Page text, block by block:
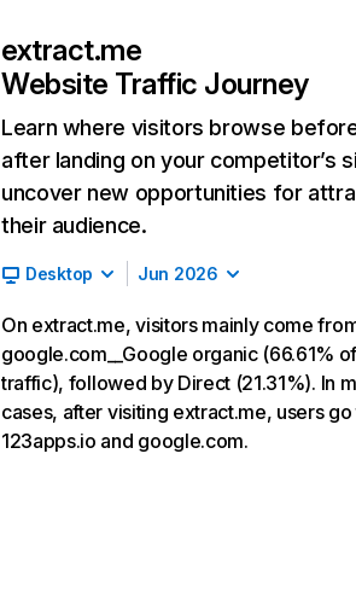
extract.me
Website Traffic Journey
Learn where visitors browse
after landing on your competitor’s
uncover new opportunities for
their audience.
Desktop Jun 2026
On extract.me, visitors mainly come
google.com__Google organic (66.61%
traffic), followed by Direct (21.31%). In
cases, after visiting extract.me, users
123apps.io and google.com.